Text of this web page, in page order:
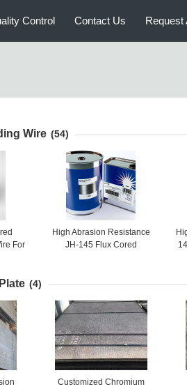
Control Contact Us Request
Wire (54)
For
High Abrasion Resistance
JH-145 Flux Cored
(4)
Customized Chromium